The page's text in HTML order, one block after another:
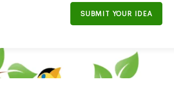
SUBMIT YOUR IDEA